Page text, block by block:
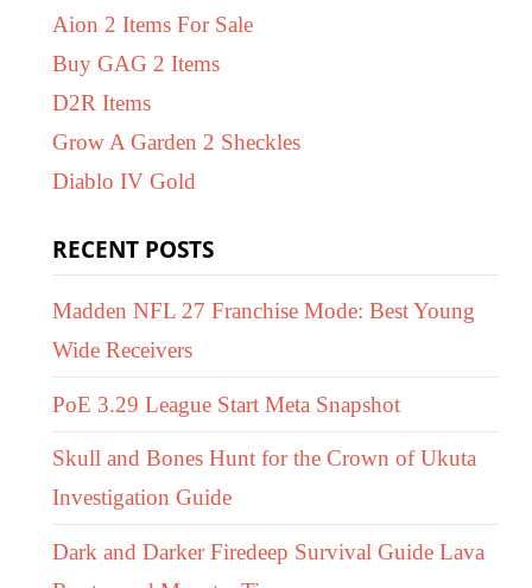
Aion 2 Items For Sale
Buy GAG 2 Items
D2R Items
Grow A Garden 2 Sheckles
Diablo IV Gold
RECENT POSTS
Madden NFL 27 Franchise Mode: Best Young
Wide Receivers
PoE 3.29 League Start Meta Snapshot
Skull and Bones Hunt for the Crown of Ukuta
Investigation Guide
Dark and Darker Firedeep Survival Guide Lava